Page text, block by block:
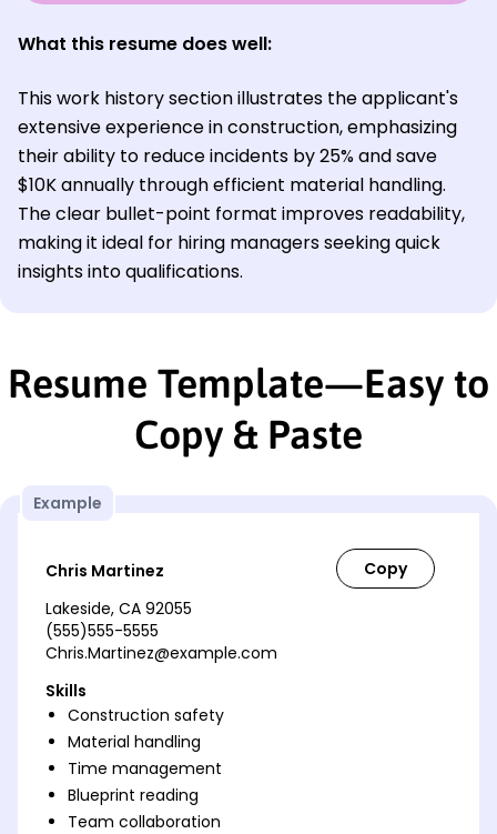
What this resume does well:
This work history section illustrates the applicant's
extensive experience in construction, emphasizing
their ability to reduce incidents by 25% and save
$10K annually through efficient material handling.
The clear bullet-point format improves readability,
making it ideal for hiring managers seeking quick
insights into qualifications.
Resume Template—Easy to
Copy & Paste
Example
Chris Martinez
Lakeside, CA 92055
(555)555-5555
Chris.Martinez@example.com
Skills
Construction safety
Material handling
Time management
Blueprint reading
Team collaboration